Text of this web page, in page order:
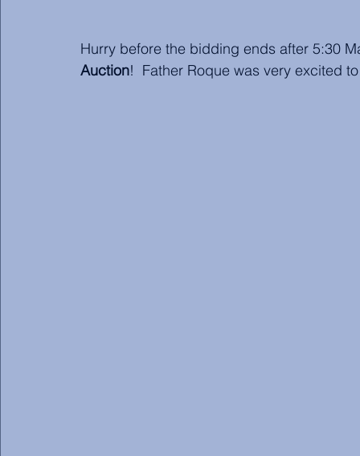
Hurry before the bidding ends after 5:30
Auction!  Father Roque was very excited